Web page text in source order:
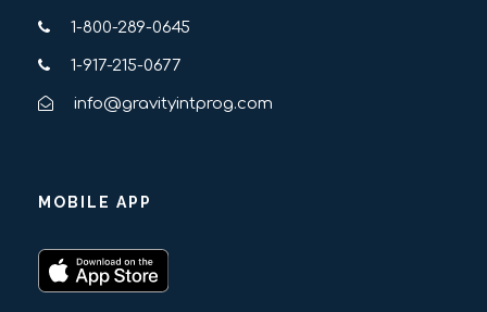
1-800-289-0645
1-917-215-0677
info@gravityintprog.com
MOBILE APP